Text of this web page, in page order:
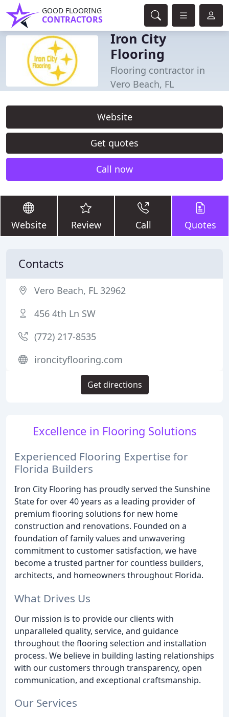
GOOD FLOORING
CONTRACTORS
Iron City
Flooring
Flooring contractor in
Vero Beach, FL
Website
Get quotes
Call now
Website Review Call Quotes
Excellence in Flooring Solutions
Experienced Flooring Expertise for
Florida Builders
Iron City Flooring has proudly served the Sunshine
State for over 40 years as a leading provider of
premium flooring solutions for new home
construction and renovations. Founded on a
foundation of family values and unwavering
commitment to customer satisfaction, we have
become a trusted partner for countless builders,
architects, and homeowners throughout Florida.
What Drives Us
Our mission is to provide our clients with
unparalleled quality, service, and guidance
throughout the flooring selection and installation
process. We believe in building lasting relationships
with our customers through transparency, open
communication, and exceptional craftsmanship.
Our Services
Contacts
Vero Beach, FL 32962
456 4th Ln SW
(772) 217-8535
ironcityflooring.com
Get directions